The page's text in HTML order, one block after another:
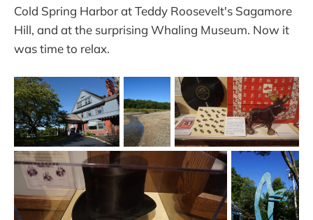
Cold Spring Harbor at Teddy Roosevelt's Sagamore
Hill, and at the surprising Whaling Museum. Now it
was time to relax.